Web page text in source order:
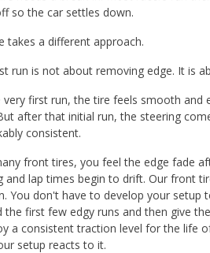
so the car settles down.
takes a different approach.
run is not about removing edge. It is
very first run, the tire feels smooth and
after that initial run, the steering
consistent.
front tires, you feel the edge fade
and lap times begin to drift. Our front
You don't have to develop your
the first few edgy runs and then give
a consistent traction level for the life
setup reacts to it.